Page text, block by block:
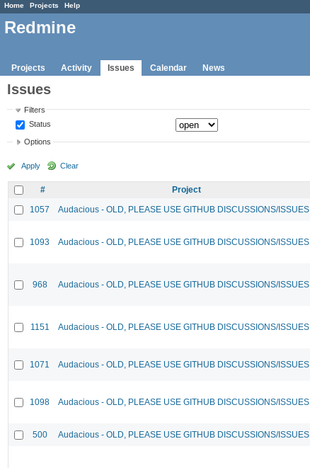
Home Projects Help
Redmine
Projects Activity Issues Calendar News
Issues
Filters
Status
Options
Apply Clear
# Project
1057
Audacious - OLD, PLEASE USE GITHUB DISCUSSIONS/ISSUES
1093 Audacious - OLD, PLEASE USE GITHUB DISCUSSIONS/ISSUES
968 Audacious - OLD, PLEASE USE GITHUB DISCUSSIONS/ISSUES
1151 Audacious - OLD, PLEASE USE GITHUB DISCUSSIONS/ISSUES
1071 Audacious - OLD, PLEASE USE GITHUB DISCUSSIONS/ISSUES
1098 Audacious - OLD, PLEASE USE GITHUB DISCUSSIONS/ISSUES
500 Audacious - OLD, PLEASE USE GITHUB DISCUSSIONS/ISSUES